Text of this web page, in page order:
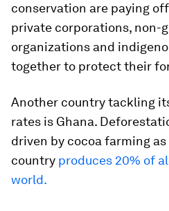
conservation are paying
private corporations, non-
organizations and
together to protect their
Another country tackling
rates is Ghana.
driven by cocoa farming
country produces 20% of
world.